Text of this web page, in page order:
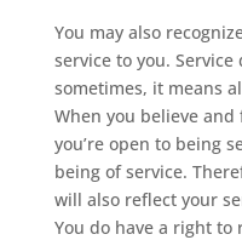
You may also
service to you. Service
sometimes, it means
When you believe
you’re open to being
being of service.
will also reflect your
You do have a right to